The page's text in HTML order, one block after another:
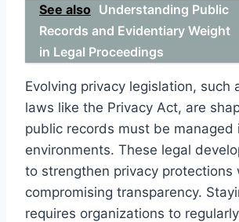
See also Understanding Public
Records and Evidentiary Weight
in Legal Proceedings
Evolving privacy legislation, such
laws like the Privacy Act, are
public records must be managed
environments. These legal
to strengthen privacy protections
compromising transparency.
requires organizations to